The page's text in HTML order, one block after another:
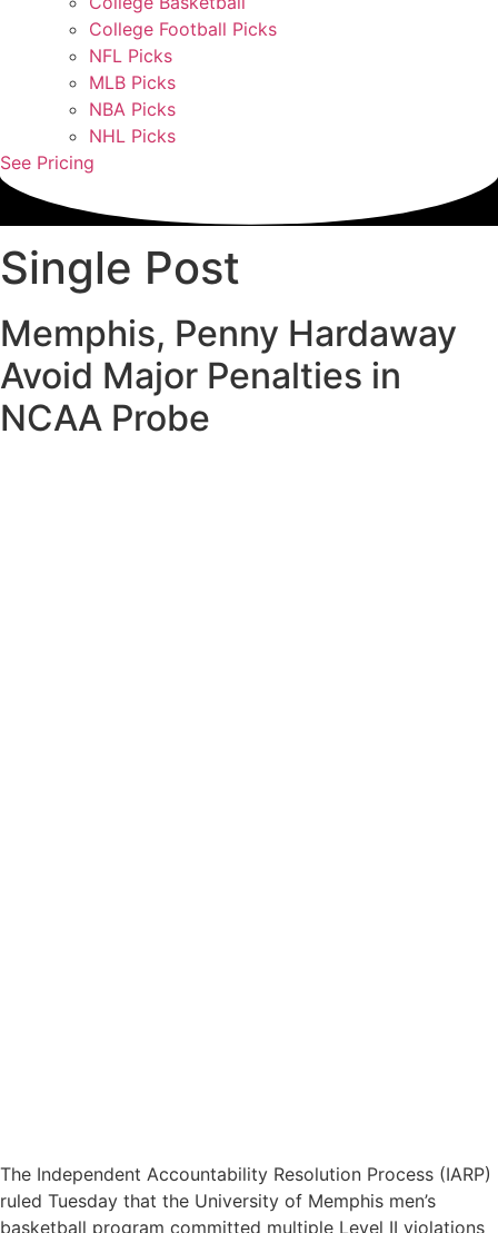
College Football Picks
NFL Picks
MLB Picks
NBA Picks
NHL Picks
See Pricing
Single Post
Memphis, Penny Hardaway
Avoid Major Penalties in
NCAA Probe
The Independent Accountability Resolution Process (IARP)
ruled Tuesday that the University of Memphis men’s
basketball program committed multiple Level II violations